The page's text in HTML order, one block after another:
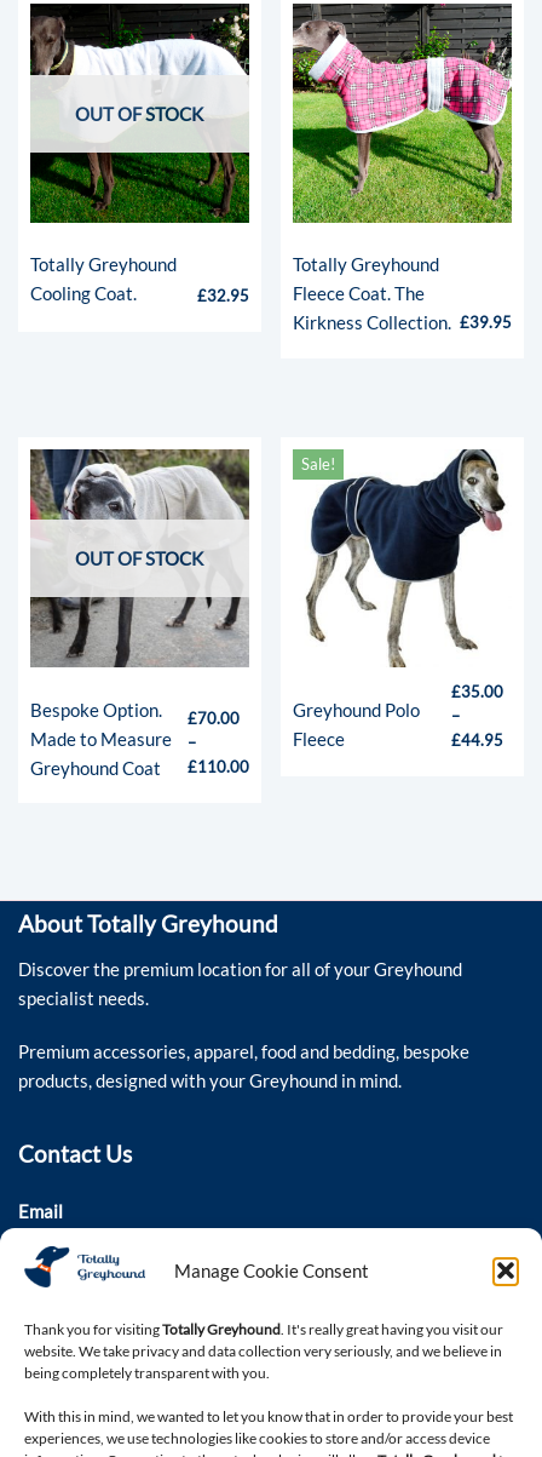
Manage Cookie Consent
Thank you for visitingTotally Greyhound. It's really great having you visit our
website. We take privacy and data collection very seriously, and we believe in
being completely transparent with you.
With this in mind, we wanted to let you know that in order to provide your best
experiences, we use technologies like cookies to store and/or access device
OUT OF STOCK
Totally Greyhound
Cooling Coat.
£32.95
Totally Greyhound
Fleece Coat. The
Kirkness Collection. £39.95
OUT OF STOCK
Bespoke Option.
Made to Measure
Greyhound Coat
£70.00
–
£110.00
Sale!
Greyhound Polo
Fleece
£35.00
–
£44.95
About Totally Greyhound
Discover the premium location for all of your Greyhound
specialist needs.
Premium accessories, apparel, food and bedding, bespoke
products, designed with your Greyhound in mind.
Contact Us
Email
03301 332884
Connect with us